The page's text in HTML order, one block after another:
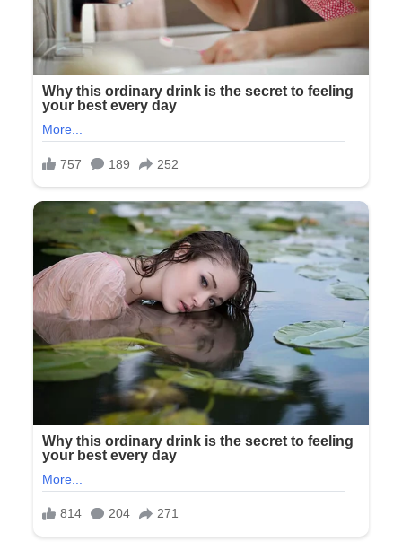
“Look,” she said, lowering her voice. “There’s been a change
of plans.”
“What do you mean?” I asked.
She sighed as if explaining something to a child. “Mom, Dad,
you’re not invited to the ceremony or reception. This is my
day, and Tyler and I have decided we want it to be just our
friends and his family. Please leave.”
The words didn’t make sense at first. Not invited to our own
daughter’s wedding. The wedding we had paid for.